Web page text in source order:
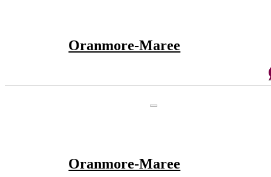
Oranmore-Maree
Oranmore-Maree